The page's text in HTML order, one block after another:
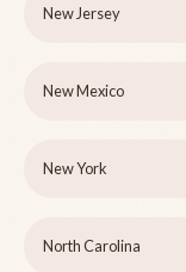
New Jersey
New Mexico
New York
North Carolina